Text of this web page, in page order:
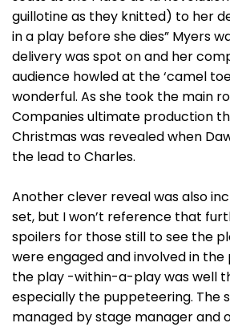
guillotine as they knitted) to her
in a play before she dies” Myers
delivery was spot on and her
audience howled at the ‘camel
wonderful. As she took the main
Companies ultimate production
Christmas was revealed when
the lead to Charles.
Another clever reveal was also
set, but I won’t reference that
spoilers for those still to see the
were engaged and involved in
the play -within-a-play was well
especially the puppeteering. The
managed by stage manager and